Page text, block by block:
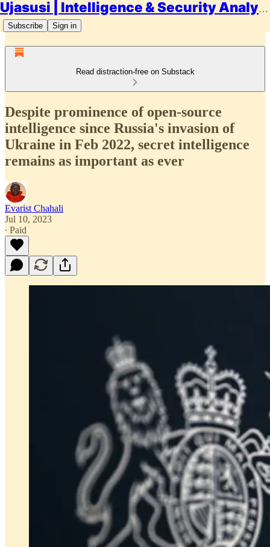
Ujasusi | Intelligence & Security Analysis
Subscribe Sign in
Read distraction-free on Substack
Despite prominence of open-source
intelligence since Russia's invasion of
Ukraine in Feb 2022, secret intelligence
remains as important as ever
Evarist Chahali
Jul 10, 2023
∙ Paid